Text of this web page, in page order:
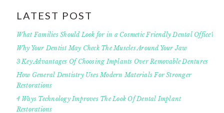
LATEST POST
What Families Should Look for in a Cosmetic Friendly Dental Office?
Why Your Dentist May Check The Muscles Around Your Jaw
3 Key Advantages Of Choosing Implants Over Removable Dentures
How General Dentistry Uses Modern Materials For Stronger
Restorations
4 Ways Technology Improves The Look Of Dental Implant
Restorations